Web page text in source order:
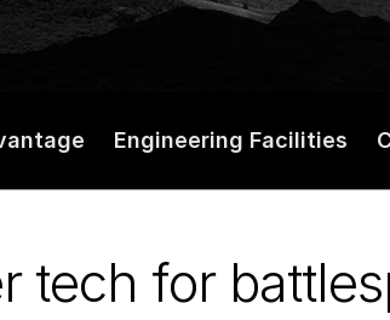
Engineering Facilities
tech for